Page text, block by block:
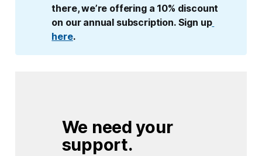
there, we’re offering a 10% discount
on our annual subscription. Sign up
here.
We need your
support.